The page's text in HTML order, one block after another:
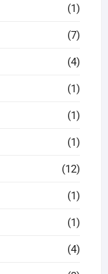
(1)
(7)
(4)
(1)
(1)
(1)
(12)
(1)
(1)
(4)